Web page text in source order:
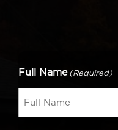
Full Name (Required)